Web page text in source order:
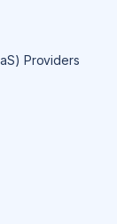
Providers